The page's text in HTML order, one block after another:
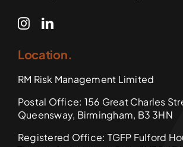
Location.
RM Risk Management Limited
Postal Office: 156 Great Charles
Queensway, Birmingham, B3 3HN
Registered Office: TGFP Fulford